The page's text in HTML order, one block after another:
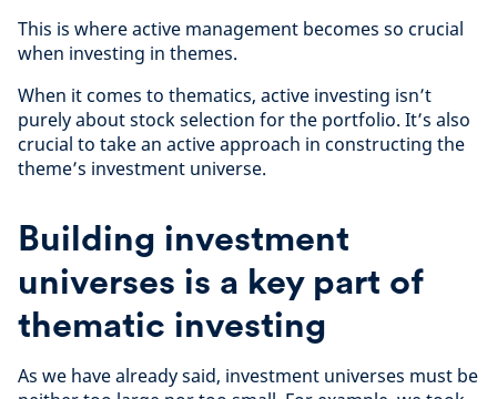
This is where active management becomes so crucial
when investing in themes.
When it comes to thematics, active investing isn’t
purely about stock selection for the portfolio. It’s also
crucial to take an active approach in constructing the
theme’s investment universe.
Building investment
universes is a key part of
thematic investing
As we have already said, investment universes must be